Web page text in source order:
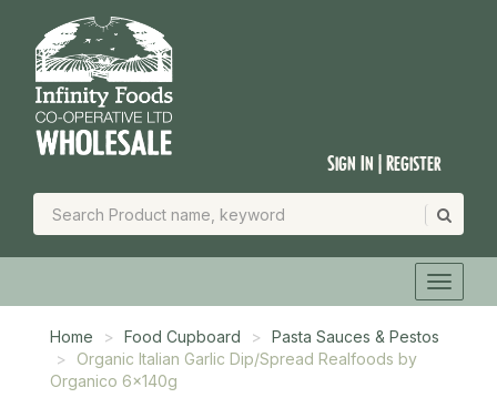
Sign In | Register
Home Food Cupboard
Pasta Sauces & Pestos
Organic Italian Garlic Dip/Spread Realfoods by
Organico 6x140g